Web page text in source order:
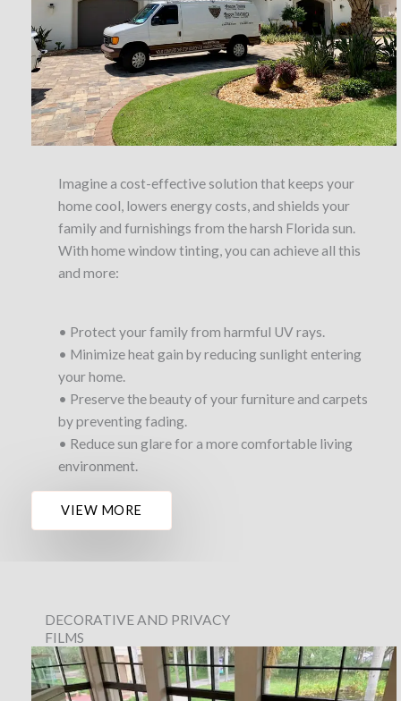
Imagine a cost-effective solution that keeps your
home cool, lowers energy costs, and shields your
family and furnishings from the harsh Florida sun.
With home window tinting, you can achieve all this
and more:
• Protect your family from harmful UV rays.
• Minimize heat gain by reducing sunlight entering
your home.
• Preserve the beauty of your furniture and carpets
by preventing fading.
• Reduce sun glare for a more comfortable living
environment.
VIEW MORE
DECORATIVE AND PRIVACY
FILMS